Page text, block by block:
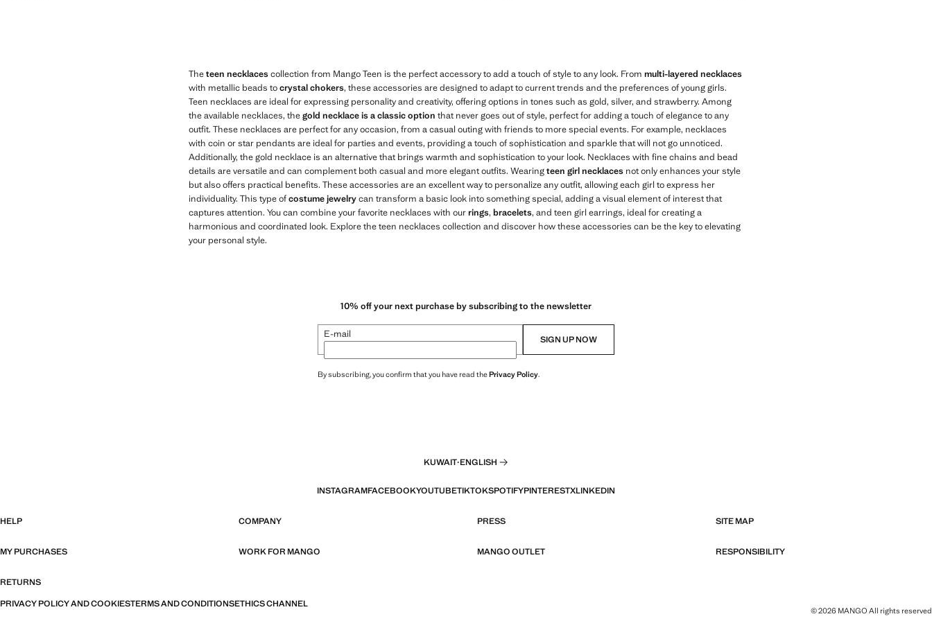
Theteen necklacescollection from Mango Teen is the perfect accessory to add a touch of style to any look. From multi-layered necklaces
with metallic beads tocrystal chokers, these accessories are designed to adapt to current trends and the preferences of young girls.
Teen necklaces are ideal for expressing personality and creativity, offering options in tones such as gold, silver, and strawberry. Among
the available necklaces, thegold necklace is a classic option that never goes out of style, perfect for adding a touch of elegance to any
outfit. These necklaces are perfect for any occasion, from a casual outing with friends to more special events. For example, necklaces
with coin or star pendants are ideal for parties and events, providing a touch of sophistication and sparkle that will not go unnoticed.
Additionally, the gold necklace is an alternative that brings warmth and sophistication to your look. Necklaces with fine chains and bead
details are versatile and can complement both casual and more elegant outfits. Wearingteen girl necklaces not only enhances your style
but also offers practical benefits. These accessories are an excellent way to personalize any outfit, allowing each girl to express her
individuality. This type ofcostume jewelrycan transform a basic look into something special, adding a visual element of interest that
captures attention. You can combine your favorite necklaces with ourrings, bracelets, and teen girl earrings, ideal for creating a
harmonious and coordinated look. Explore the teen necklaces collection and discover how these accessories can be the key to elevating
your personal style.
10% off your next purchase by subscribing to the newsletter
E-mail SIGN UP NOW
By subscribing, you confirm that you have read thePrivacy Policy.
KUWAIT·ENGLISH
INSTAGRAMFACEBOOKYOUTUBETIKTOKSPOTIFYPINTERESTXLINKEDIN
HELP COMPANY PRESS SITE MAP
MY PURCHASES WORK FOR MANGO MANGO OUTLET RESPONSIBILITY
RETURNS
PRIVACY POLICY AND COOKIESTERMS AND CONDITIONSETHICS CHANNEL
© 2026 MANGO All rights reserved